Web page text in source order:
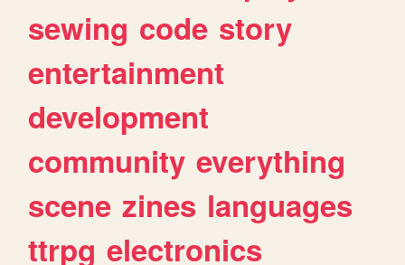
sewing code story
entertainment
development
community everything
scene zines languages
ttrpg electronics